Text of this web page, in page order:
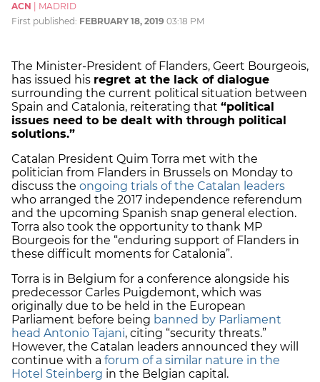
ACN
MADRID
First published: FEBRUARY 18, 2019 03:18 PM
The Minister-President of Flanders, Geert Bourgeois,
has issued his regret at the lack of dialogue
surrounding the current political situation between
Spain and Catalonia, reiterating that “political
issues need to be dealt with through political
solutions.”
Catalan President Quim Torra met with the
politician from Flanders in Brussels on Monday to
discuss the ongoing trials of the Catalan leaders
who arranged the 2017 independence referendum
and the upcoming Spanish snap general election.
Torra also took the opportunity to thank MP
Bourgeois for the “enduring support of Flanders in
these difficult moments for Catalonia”.
Torra is in Belgium for a conference alongside his
predecessor Carles Puigdemont, which was
originally due to be held in the European
Parliament before being banned by Parliament
head Antonio Tajani, citing “security threats.”
However, the Catalan leaders announced they will
continue with a forum of a similar nature in the
Hotel Steinberg in the Belgian capital.